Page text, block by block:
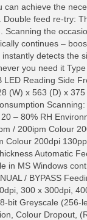
achieve the
feed re-try:
the
continues –
detects the
you need it
Reading Side
(W) x 563 (D) x
– 80% RH
/ 200ipm Colour
200dpi
Automatic
in MS Windows
/ BYPASS
300 x 300dpi,
Greyscale (256-
Colour Dropout,